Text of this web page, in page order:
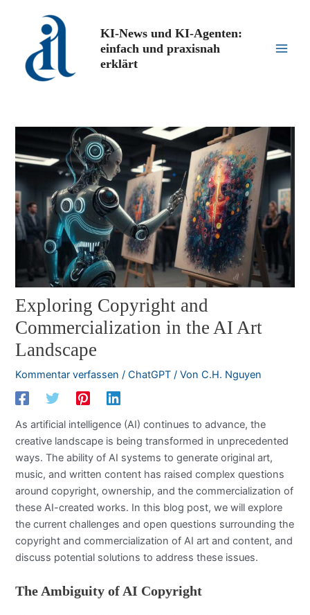
springen
KI-News und KI-Agenten:
einfach und praxisnah
erklärt
Exploring Copyright and
Commercialization in the AI Art
Landscape
Kommentar verfassen /ChatGPT / VonC.H. Nguyen
As artificial intelligence (AI) continues to advance, the
creative landscape is being transformed in unprecedented
ways. The ability of AI systems to generate original art,
music, and written content has raised complex questions
around copyright, ownership, and the commercialization of
these AI-created works. In this blog post, we will explore
the current challenges and open questions surrounding the
copyright and commercialization of AI art and content, and
discuss potential solutions to address these issues.
The Ambiguity of AI Copyright